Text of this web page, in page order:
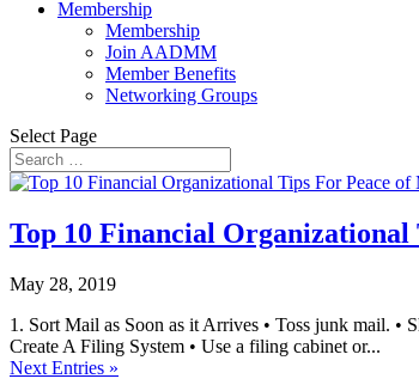
Membership
Membership
Join AADMM
Member Benefits
Networking Groups
Select Page
Top 10 Financial
May 28, 2019
1. Sort Mail as Soon as it Arrives • Toss junk mail. •
Create A Filing System • Use a filing cabinet or...
Next Entries »